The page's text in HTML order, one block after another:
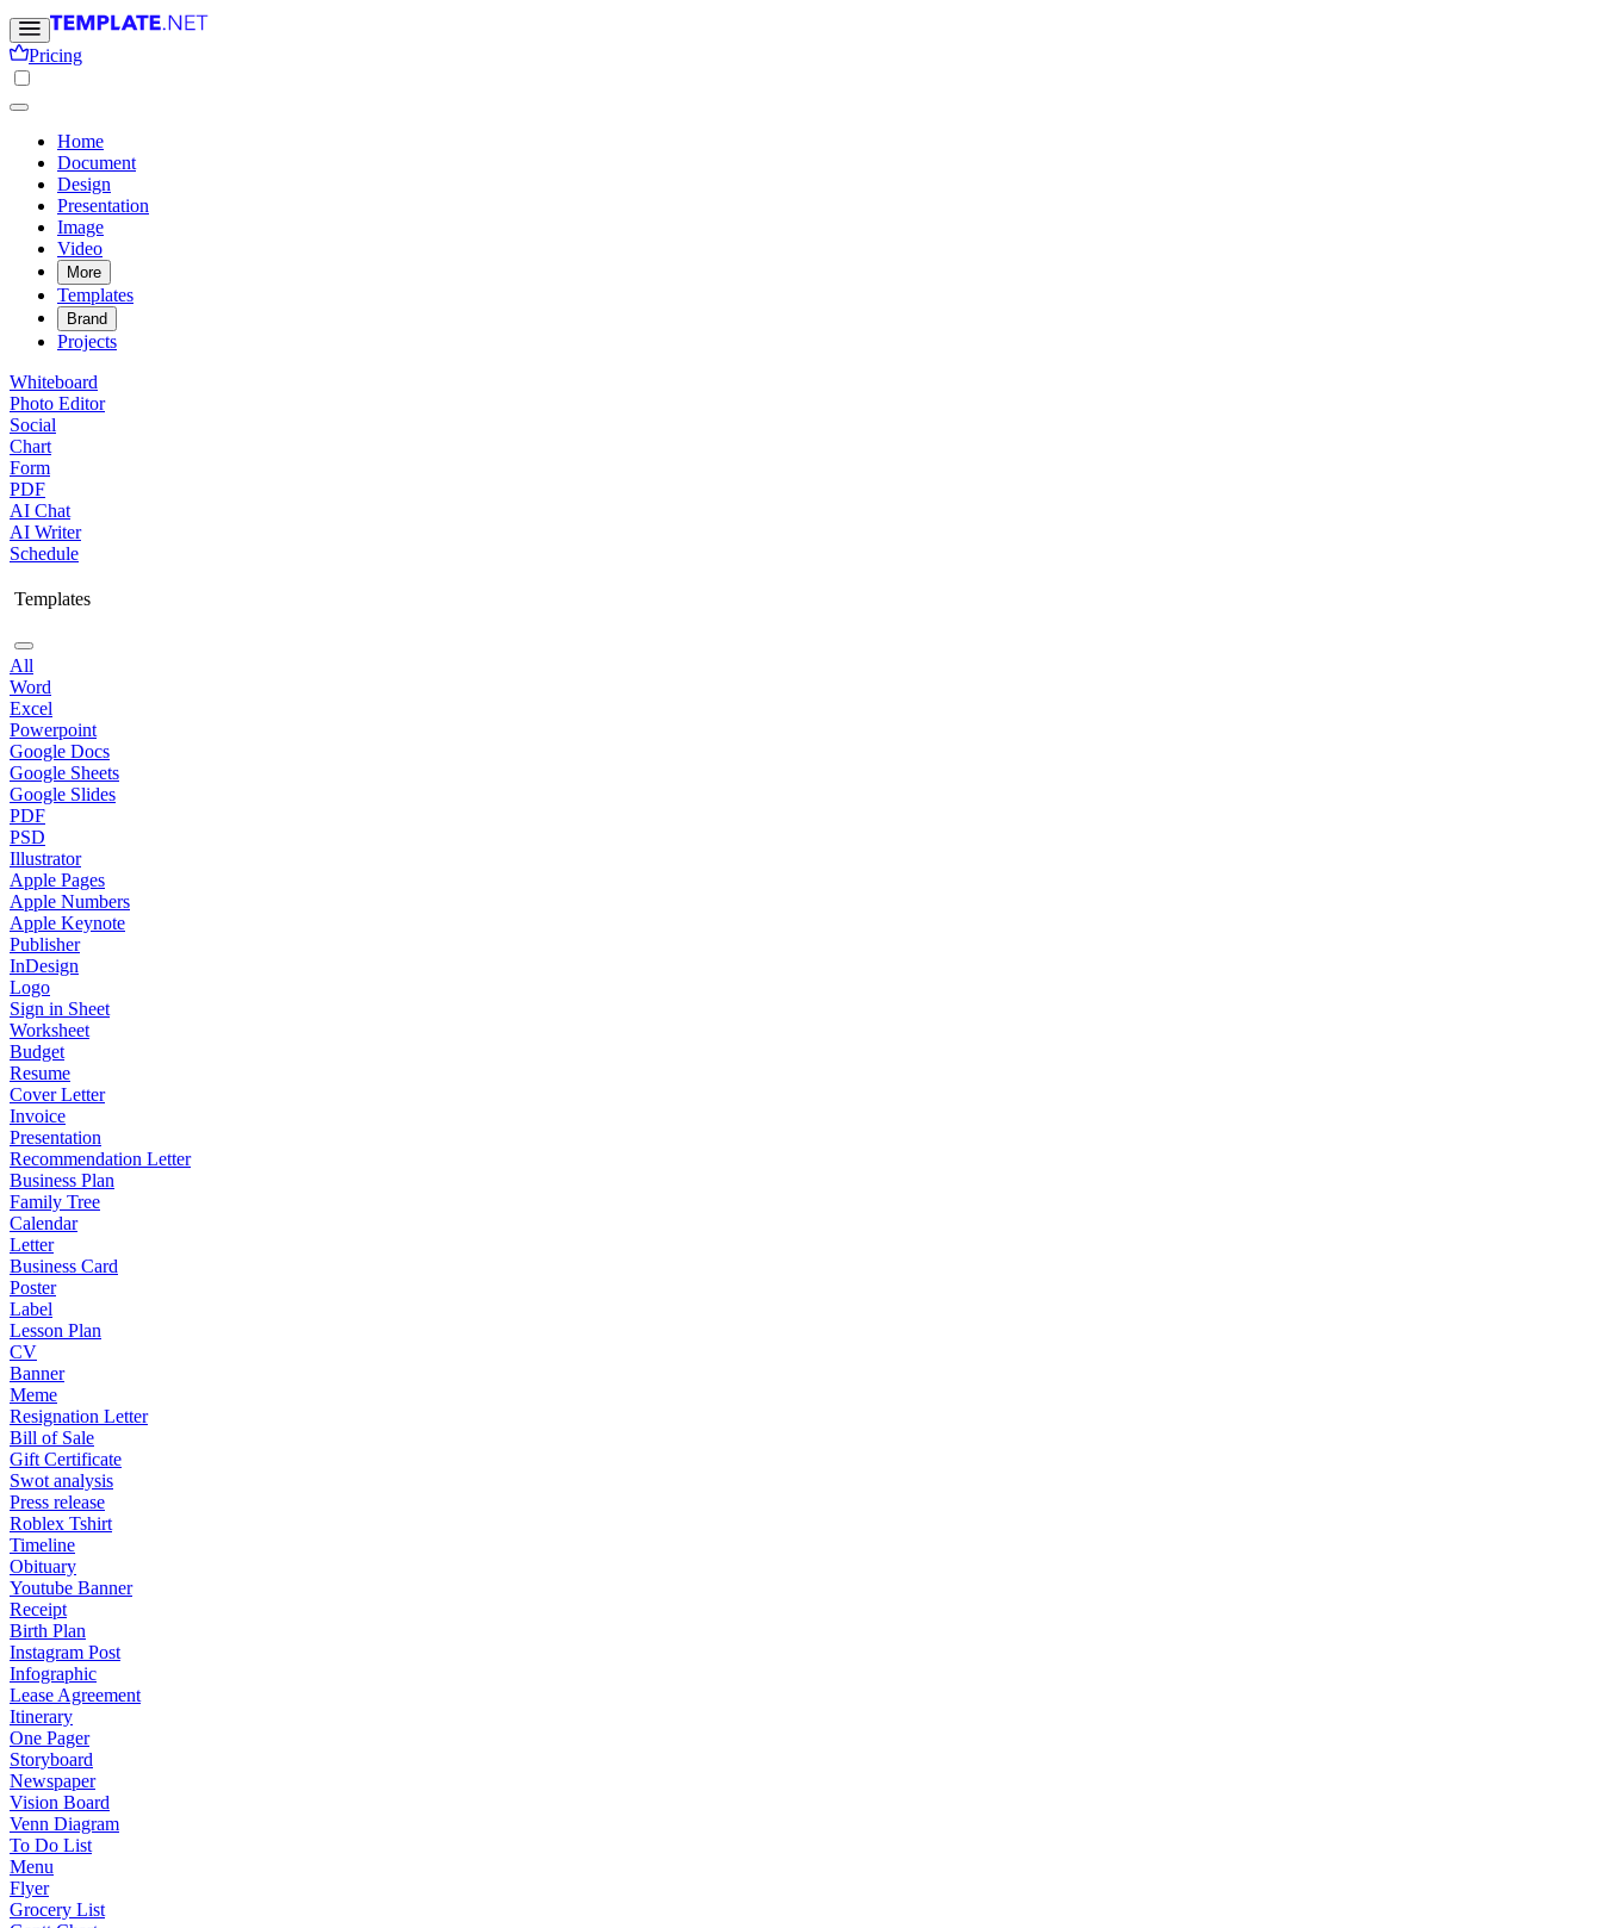
Pricing
Home
Document
Design
Presentation
Image
Video
More
Templates
Brand
Projects
Whiteboard
Photo Editor
Social
Chart
Form
PDF
AI Chat
AI Writer
Schedule
Templates
All
Word
Excel
Powerpoint
Google Docs
Google Sheets
Google Slides
PDF
PSD
Illustrator
Apple Pages
Apple Numbers
Apple Keynote
Publisher
InDesign
Logo
Sign in Sheet
Worksheet
Budget
Resume
Cover Letter
Invoice
Presentation
Recommendation Letter
Business Plan
Family Tree
Calendar
Letter
Business Card
Poster
Label
Lesson Plan
CV
Banner
Meme
Resignation Letter
Bill of Sale
Gift Certificate
Swot analysis
Press release
Roblex Tshirt
Timeline
Obituary
Youtube Banner
Receipt
Birth Plan
Instagram Post
Infographic
Lease Agreement
Itinerary
One Pager
Storyboard
Newspaper
Vision Board
Venn Diagram
To Do List
Menu
Flyer
Grocery List